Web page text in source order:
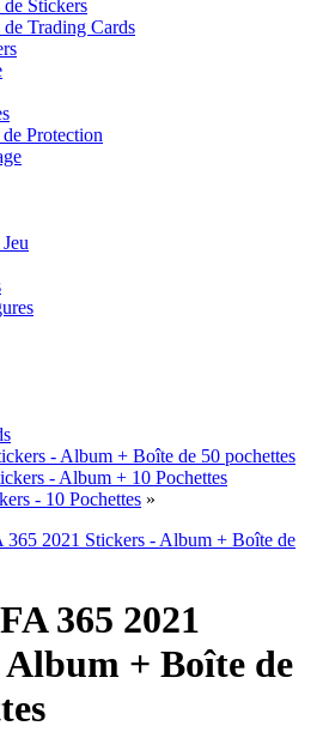
de Stickers
Trading Cards
Protection
- Album + Boîte de 50 pochettes
- Album + 10 Pochettes
- 10 Pochettes »
365 2021
+ Boîte de